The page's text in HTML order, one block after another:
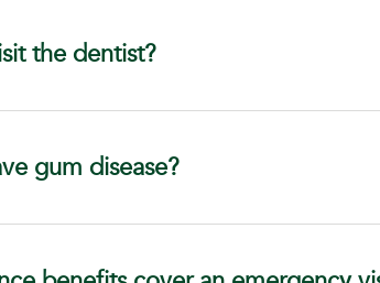
the dentist?
gum disease?